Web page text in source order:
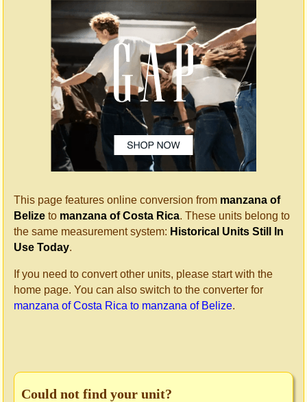
This page features online conversion from manzana of
Belize to manzana of Costa Rica. These units belong to
the same measurement system: Historical Units Still In
Use Today.
If you need to convert other units, please start with the
home page. You can also switch to the converter for
manzana of Costa Rica to manzana of Belize.
Could not find your unit?